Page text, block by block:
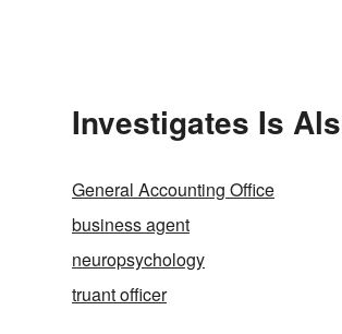
Investigates Is
General Accounting Office
business agent
neuropsychology
truant officer